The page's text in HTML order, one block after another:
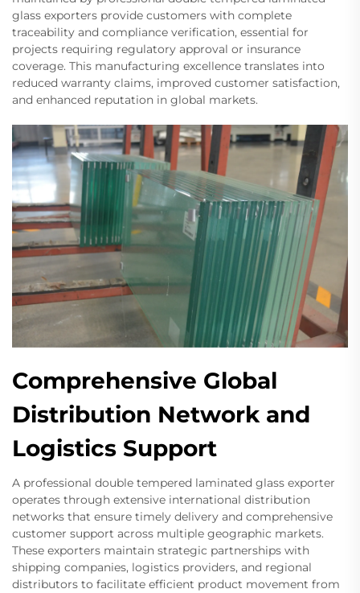
glass exporters provide customers with complete
traceability and compliance verification, essential for
projects requiring regulatory approval or insurance
coverage. This manufacturing excellence translates into
reduced warranty claims, improved customer satisfaction,
and enhanced reputation in global markets.
Comprehensive Global
Distribution Network and
Logistics Support
A professional double tempered laminated glass exporter
operates through extensive international distribution
networks that ensure timely delivery and comprehensive
customer support across multiple geographic markets.
These exporters maintain strategic partnerships with
shipping companies, logistics providers, and regional
distributors to facilitate efficient product movement from